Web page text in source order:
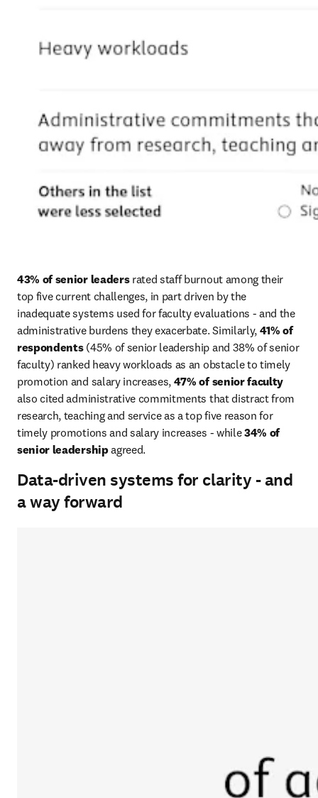
43% of senior leaders rated staff burnout among their
top five current challenges, in part driven by the
inadequate systems used for faculty evaluations - and the
administrative burdens they exacerbate. Similarly, 41% of
respondents (45% of senior leadership and 38% of senior
faculty) ranked heavy workloads as an obstacle to timely
promotion and salary increases, 47% of senior faculty
also cited administrative commitments that distract from
research, teaching and service as a top five reason for
timely promotions and salary increases - while 34% of
senior leadership agreed.
Data-driven systems for clarity - and
a way forward